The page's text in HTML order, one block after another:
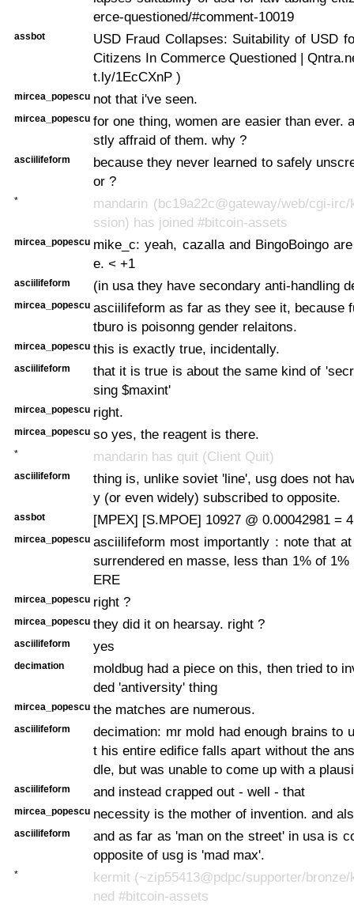
erce-questioned/#comment-10019
assbot
USD Fraud Collapses: Suitability of USD
Citizens In Commerce Questioned |
t.ly/1EcCXnP )
mircea_popescu not that i've seen.
mircea_popescu for one thing, women are easier than ever.
stly affraid of them. why ?
asciilifeform
because they never learned to safely
or ?
*
mandarin (bc19a22c@gateway/web/cgi-
ssion) has joined #bitcoin-assets
mircea_popescu mike_c: yeah, cazalla and BingoBoingo
e. < +1
asciilifeform (in usa they have secondary anti-handling
mircea_popescu asciilifeform as far as they see it, because
tburo is poisonng gender relaitons.
mircea_popescu this is exactly true, incidentally.
asciilifeform
that it is true is about the same kind of
sing $maxint'
mircea_popescu right.
mircea_popescu so yes, the reagent is there.
* mandarin has quit (Client Quit)
asciilifeform
thing is, unlike soviet 'line', usg does not
y (or even widely) subscribed to opposite.
assbot [MPEX] [S.MPOE] 10927 @ 0.00042981 =
mircea_popescu asciilifeform most importantly : note that
surrendered en masse, less than 1% of 1%
ERE
mircea_popescu right ?
mircea_popescu they did it on hearsay. right ?
asciilifeform yes
decimation
moldbug had a piece on this, then tried to
ded 'antiversity' thing
mircea_popescu the matches are numerous.
asciilifeform
decimation: mr mold had enough brains to
t his entire edifice falls apart without the
dle, but was unable to come up with a
asciilifeform and instead crapped out - well - that
mircea_popescu necessity is the mother of invention. and
asciilifeform
and as far as 'man on the street' in usa is
opposite of usg is 'mad max'.
*
kermit (~zip55413@pdpc/supporter/
ned #bitcoin-assets